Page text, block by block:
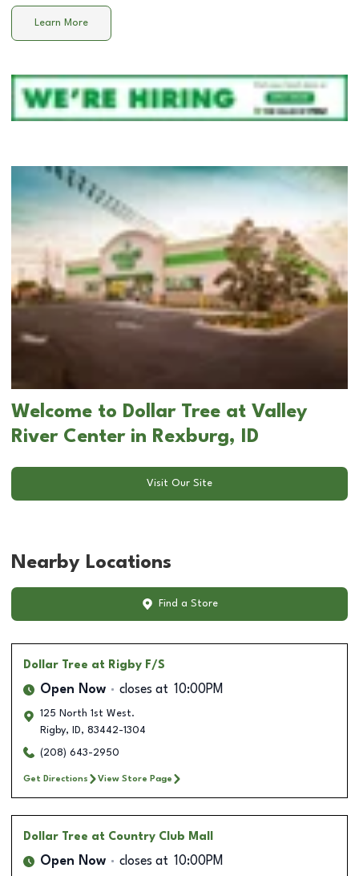
Learn More
Welcome to Dollar Tree at Valley
River Center in Rexburg, ID
Visit Our Site
Nearby Locations
Find a Store
Dollar Tree at Rigby F/S
Open Now closes at 10:00PM
125 North 1st West.
Rigby, ID, 83442-1304
(208) 643-2950
Get Directions View Store Page
Dollar Tree at Country Club Mall
Open Now closes at 10:00PM